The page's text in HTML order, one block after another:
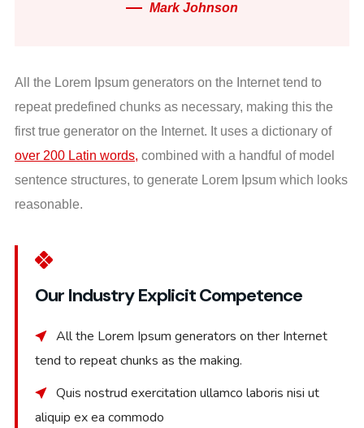
Mark Johnson
All the Lorem Ipsum generators on the Internet tend to
repeat predefined chunks as necessary, making this the
first true generator on the Internet. It uses a dictionary of
over 200 Latin words, combined with a handful of model
sentence structures, to generate Lorem Ipsum which looks
reasonable.
Our Industry Explicit Competence
All the Lorem Ipsum generators on ther Internet
tend to repeat chunks as the making.
Quis nostrud exercitation ullamco laboris nisi ut
aliquip ex ea commodo